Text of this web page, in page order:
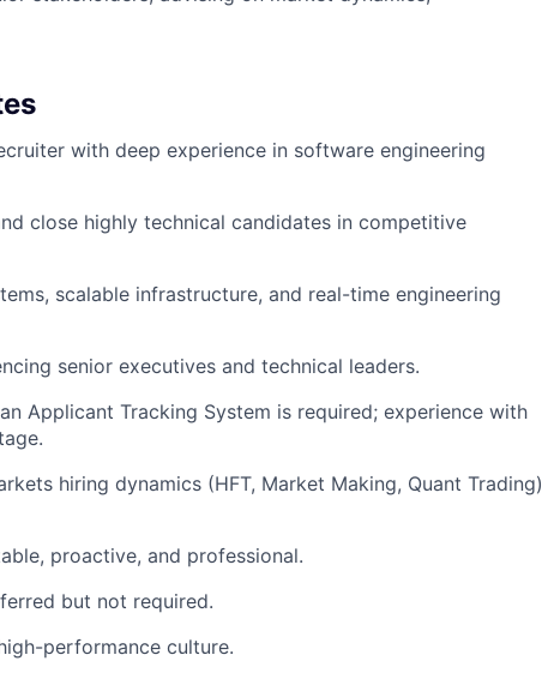
with deep experience in software engineering
close highly technical candidates in competitive
scalable infrastructure, and real-time engineering
senior executives and technical leaders.
Applicant Tracking System is required; experience with
hiring dynamics (HFT, Market Making, Quant Trading)
proactive, and professional.
but not required.
performance culture.